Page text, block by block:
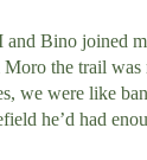
Bino joined
the trail
we were like
he’d had